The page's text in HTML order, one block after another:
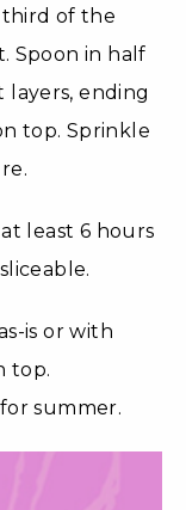
third of the
Spoon in half
ending
top. Sprinkle
least 6 hours
is or with
top.
summer.